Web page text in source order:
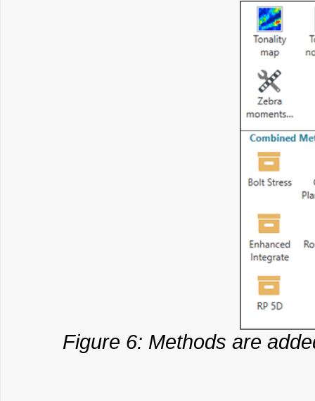
Figure 6: Methods are